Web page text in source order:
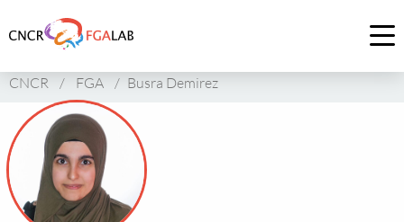
to
of
CNCR
CNCR / FGA / Busra Demirez